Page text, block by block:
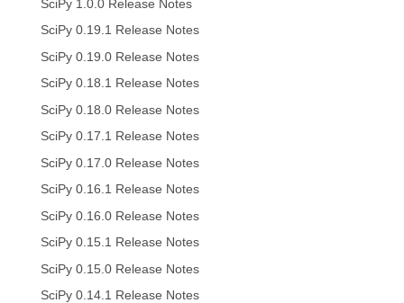
SciPy 1.0.0 Release Notes
SciPy 0.19.1 Release Notes
SciPy 0.19.0 Release Notes
SciPy 0.18.1 Release Notes
SciPy 0.18.0 Release Notes
SciPy 0.17.1 Release Notes
SciPy 0.17.0 Release Notes
SciPy 0.16.1 Release Notes
SciPy 0.16.0 Release Notes
SciPy 0.15.1 Release Notes
SciPy 0.15.0 Release Notes
SciPy 0.14.1 Release Notes